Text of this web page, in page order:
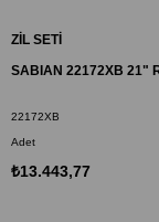
ZİL SETİ
22172XB
Adet
₺13.443,77